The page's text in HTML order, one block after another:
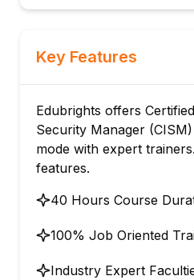
Key Features
Edubrights offers
Security Manager
mode with expert
features.
40 Hours Course
100% Job Oriented
Industry Expert